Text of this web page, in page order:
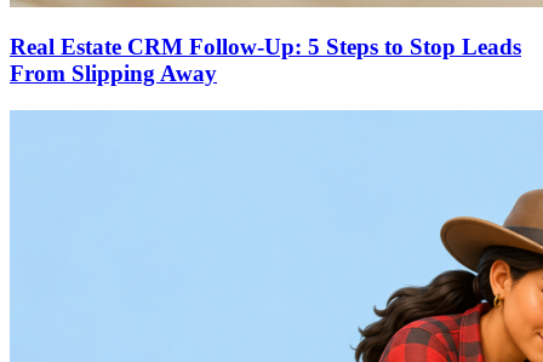
Real Estate CRM Follow-Up: 5 Steps to Stop Leads
From Slipping Away